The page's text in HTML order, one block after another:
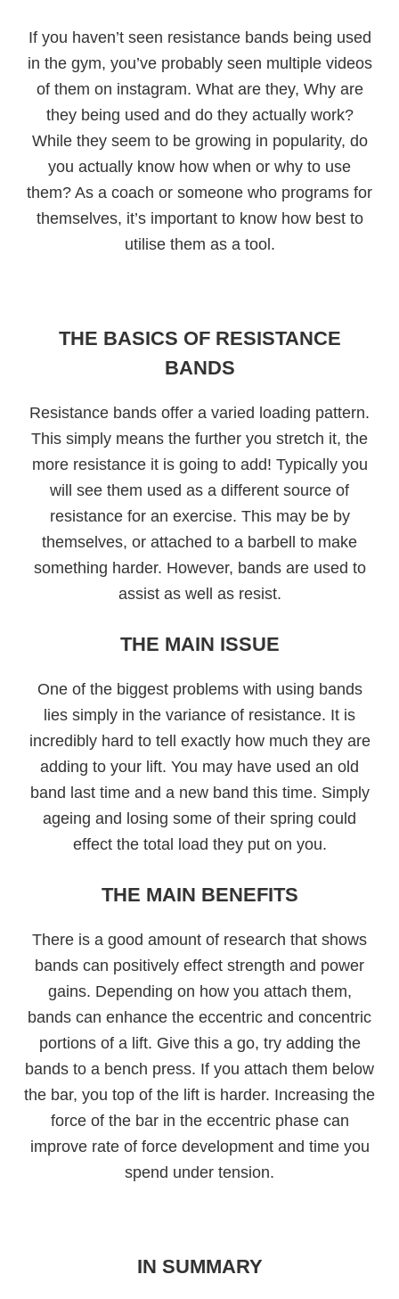
If you haven’t seen resistance bands being used
in the gym, you’ve probably seen multiple videos
of them on instagram. What are they, Why are
they being used and do they actually work?
While they seem to be growing in popularity, do
you actually know how when or why to use
them? As a coach or someone who programs for
themselves, it’s important to know how best to
utilise them as a tool.
THE BASICS OF RESISTANCE
BANDS
Resistance bands offer a varied loading pattern.
This simply means the further you stretch it, the
more resistance it is going to add! Typically you
will see them used as a different source of
resistance for an exercise. This may be by
themselves, or attached to a barbell to make
something harder. However, bands are used to
assist as well as resist.
THE MAIN ISSUE
One of the biggest problems with using bands
lies simply in the variance of resistance. It is
incredibly hard to tell exactly how much they are
adding to your lift. You may have used an old
band last time and a new band this time. Simply
ageing and losing some of their spring could
effect the total load they put on you.
THE MAIN BENEFITS
There is a good amount of research that shows
bands can positively effect strength and power
gains. Depending on how you attach them,
bands can enhance the eccentric and concentric
portions of a lift. Give this a go, try adding the
bands to a bench press. If you attach them below
the bar, you top of the lift is harder. Increasing the
force of the bar in the eccentric phase can
improve rate of force development and time you
spend under tension.
IN SUMMARY